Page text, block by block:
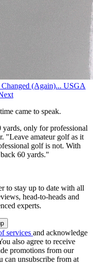
(Again)... USGA
came to speak.
only for professional
"Leave amateur golf as it
golf is not. With
60 yards."
to stay up to date with all
head-to-heads and
experts.
services and acknowledge
also agree to receive
promotions from our
can unsubscribe from at